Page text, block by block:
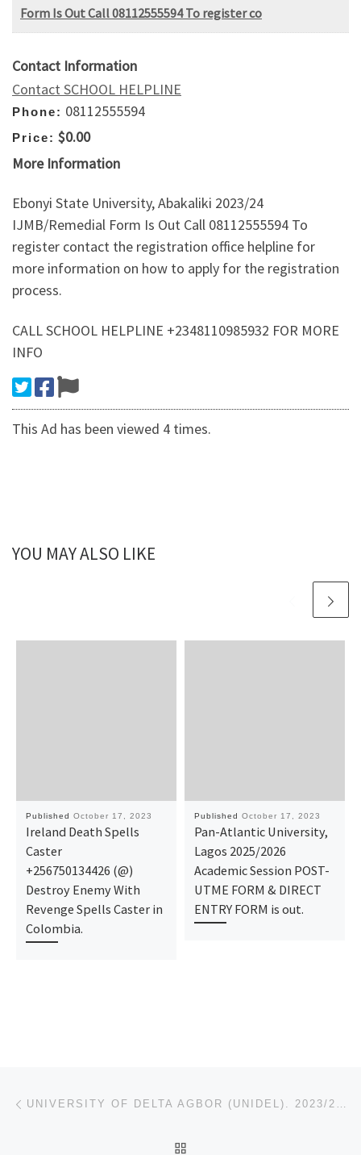
Form Is Out Call 08112555594 To register co
Contact Information
Contact SCHOOL HELPLINE
Phone: 08112555594
Price: $0.00
More Information
Ebonyi State University, Abakaliki 2023/24
IJMB/Remedial Form Is Out Call 08112555594 To
register contact the registration office helpline for
more information on how to apply for the registration
process.
CALL SCHOOL HELPLINE +2348110985932 FOR MORE
INFO
This Ad has been viewed 4 times.
YOU MAY ALSO LIKE
Published October 17, 2023
Ireland Death Spells
Caster
+256750134426 (@)
Destroy Enemy With
Revenge Spells Caster in
Colombia.
Published October 17, 2023
Pan-Atlantic University,
Lagos 2025/2026
Academic Session POST-
UTME FORM & DIRECT
ENTRY FORM is out.
Post navigation UNIVERSITY OF DELTA AGBOR (UNIDEL). 2023/24 IJMB/REMEDIAL FORM IS OUT CALL 08112555594 TO REGISTER C